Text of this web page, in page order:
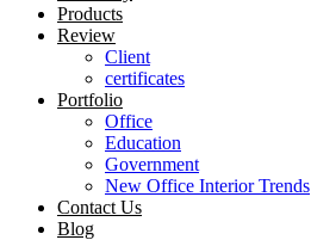
Products
Review
Client
certificates
Portfolio
Office
Education
Government
New Office Interior Trends
Contact Us
Blog